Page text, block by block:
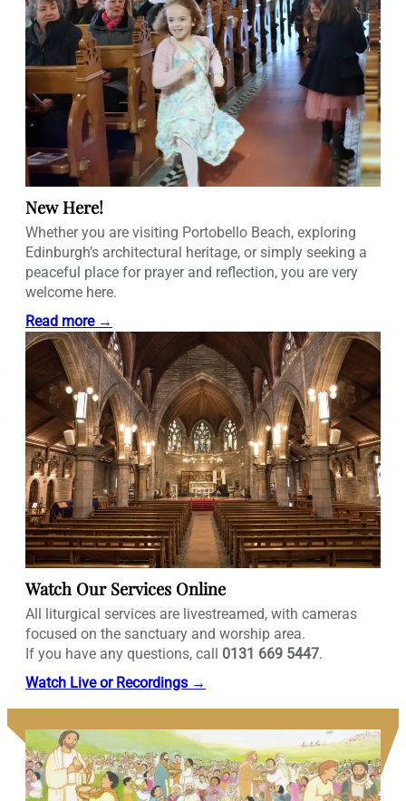
New Here!
Whether you are visiting Portobello Beach, exploring
Edinburgh’s architectural heritage, or simply seeking a
peaceful place for prayer and reflection, you are very
welcome here.
Read more →
Watch Our Services Online
All liturgical services are livestreamed, with cameras
focused on the sanctuary and worship area.
If you have any questions, call 0131 669 5447.
Watch Live or Recordings →